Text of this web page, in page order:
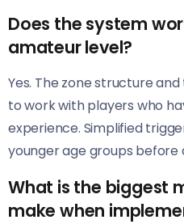
Does the system
amateur level?
Yes. The zone structure
to work with players who
experience. Simplified
younger age groups before
What is the biggest
make when